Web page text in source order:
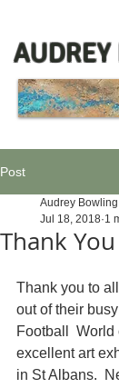
Post
Thank You
Audrey Bowling
Jul 18, 2018 1
Thank you to
out of their
Football
excellent art
in St Albans.